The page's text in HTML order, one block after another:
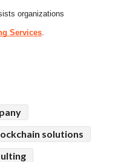
organizations
Services.
solutions